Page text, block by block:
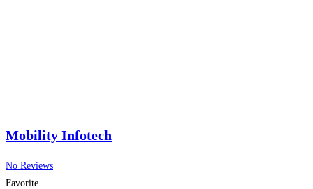
Mobility Infotech
No Reviews
Favorite